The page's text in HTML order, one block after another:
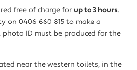
free of charge for up to 3 hours.
on 0406 660 815 to make a
photo ID must be produced for the
near the western toilets, in the